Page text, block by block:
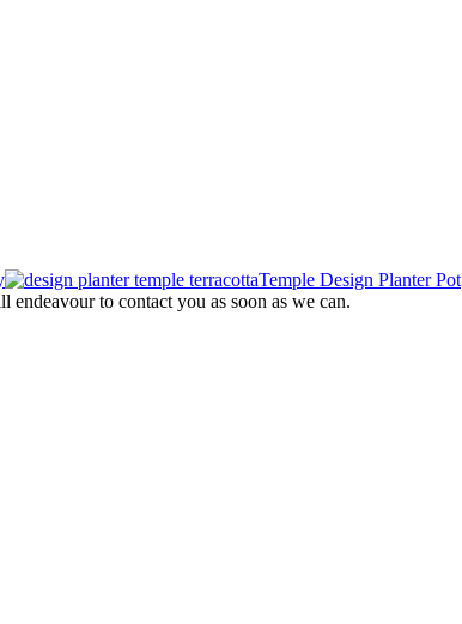
Temple Design Planter Pot
to contact you as soon as we can.